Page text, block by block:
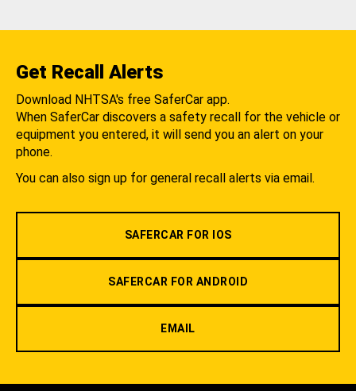
Get Recall Alerts
Download NHTSA's free SaferCar app.
When SaferCar discovers a safety recall for the vehicle or
equipment you entered, it will send you an alert on your
phone.
You can also sign up for general recall alerts via email.
SAFERCAR FOR IOS
SAFERCAR FOR ANDROID
EMAIL